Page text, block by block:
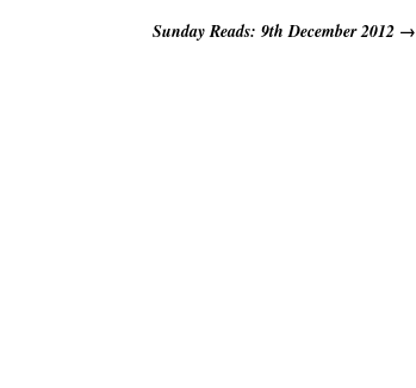
Sunday Reads: 9th December 2012 →